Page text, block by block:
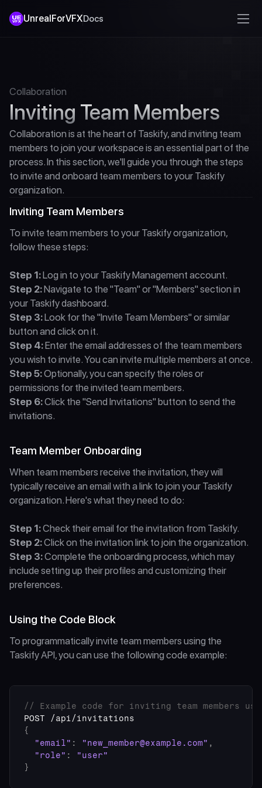
UnrealForVFXDocs
Collaboration
Inviting Team Members
Collaboration is at the heart of Taskify, and inviting team
members to join your workspace is an essential part of the
process. In this section, we'll guide you through the steps
to invite and onboard team members to your Taskify
organization.
Inviting Team Members
To invite team members to your Taskify organization,
follow these steps:
Step 1: Log in to your Taskify Management account.
Step 2: Navigate to the "Team" or "Members" section in
your Taskify dashboard.
Step 3: Look for the "Invite Team Members" or similar
button and click on it.
Step 4: Enter the email addresses of the team members
you wish to invite. You can invite multiple members at once.
Step 5: Optionally, you can specify the roles or
permissions for the invited team members.
Step 6: Click the "Send Invitations" button to send the
invitations.
Team Member Onboarding
When team members receive the invitation, they will
typically receive an email with a link to join your Taskify
organization. Here's what they need to do:
Step 1: Check their email for the invitation from Taskify.
Step 2: Click on the invitation link to join the organization.
Step 3: Complete the onboarding process, which may
include setting up their profiles and customizing their
preferences.
Using the Code Block
To programmatically invite team members using the
Taskify API, you can use the following code example:
// Example code for inviting team members
POST /api/invitations
{
"email" : "new_member@example.com" ,
"role" :
"user"
}